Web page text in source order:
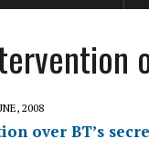
2008
over BT’s